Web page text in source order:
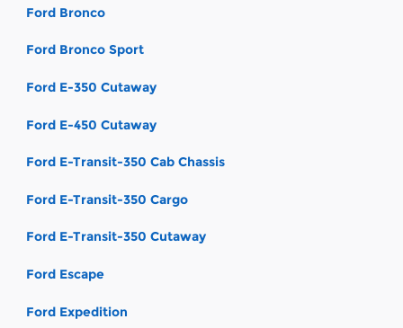
Ford Bronco
Ford Bronco Sport
Ford E-350 Cutaway
Ford E-450 Cutaway
Ford E-Transit-350 Cab Chassis
Ford E-Transit-350 Cargo
Ford E-Transit-350 Cutaway
Ford Escape
Ford Expedition